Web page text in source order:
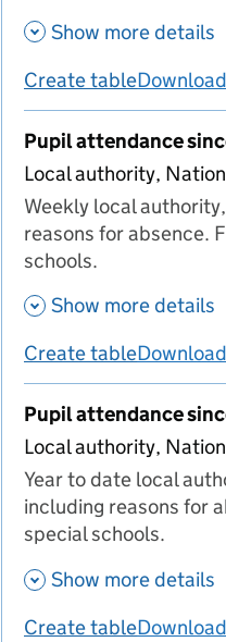
Show more details
Create tableusing
Download
Pupil attendance
Local authority,
Weekly local
reasons for absence.
schools.
Show more details
Create tableusing
Download
Pupil attendance
Local authority,
Year to date local
including reasons for
special schools.
Show more details
Create tableusing
Download